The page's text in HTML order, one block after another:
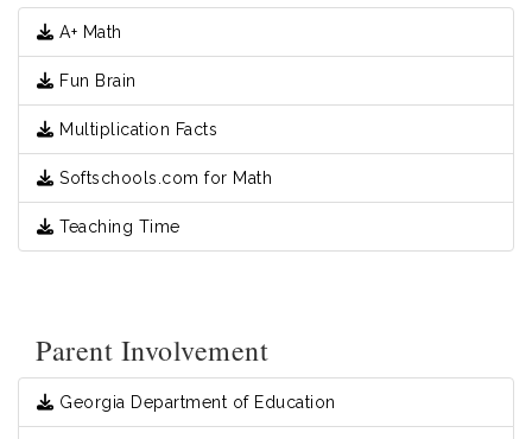
A+ Math
Fun Brain
Multiplication Facts
Softschools.com for Math
Teaching Time
Parent Involvement
Georgia Department of Education